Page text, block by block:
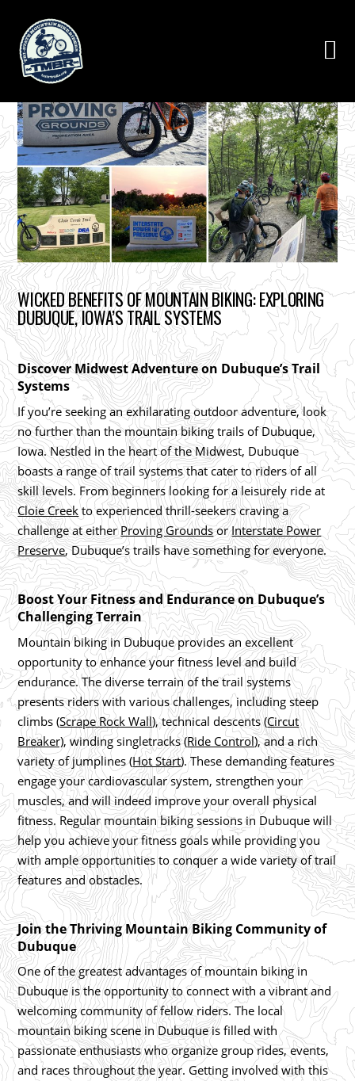
WICKED BENEFITS OF MOUNTAIN BIKING: EXPLORING
DUBUQUE, IOWA’S TRAIL SYSTEMS
Discover Midwest Adventure on Dubuque’s Trail
Systems
If you’re seeking an exhilarating outdoor adventure, look
no further than the mountain biking trails of Dubuque,
Iowa. Nestled in the heart of the Midwest, Dubuque
boasts a range of trail systems that cater to riders of all
skill levels. From beginners looking for a leisurely ride at
Cloie Creekto experienced thrill-seekers craving a
challenge at eitherProving GroundsorInterstate Power
Preserve, Dubuque’s trails have something for everyone.
Boost Your Fitness and Endurance on Dubuque’s
Challenging Terrain
Mountain biking in Dubuque provides an excellent
opportunity to enhance your fitness level and build
endurance. The diverse terrain of the trail systems
presents riders with various challenges, including steep
climbs (Scrape Rock Wall), technical descents (Circut
Breaker), winding singletracks (Ride Control), and a rich
variety of jumplines (Hot Start). These demanding features
engage your cardiovascular system, strengthen your
muscles, and will indeed improve your overall physical
fitness. Regular mountain biking sessions in Dubuque will
help you achieve your fitness goals while providing you
with ample opportunities to conquer a wide variety of trail
features and obstacles.
Join the Thriving Mountain Biking Community of
Dubuque
One of the greatest advantages of mountain biking in
Dubuque is the opportunity to connect with a vibrant and
welcoming community of fellow riders. The local
mountain biking scene in Dubuque is filled with
passionate enthusiasts who organize group rides, events,
and races throughout the year. Getting involved with this